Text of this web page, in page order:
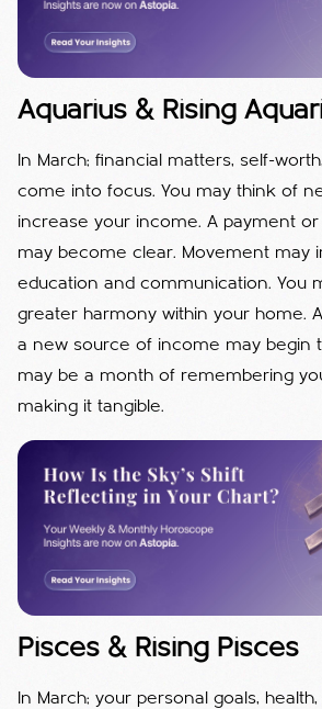
Aquarius & Rising
In March; financial matters, self-
come into focus. You may think of
increase your income. A payment
may become clear. Movement may
education and communication. You
greater harmony within your home.
a new source of income may begin
may be a month of remembering
making it tangible.
Pisces & Rising Pisces
In March; your personal goals,